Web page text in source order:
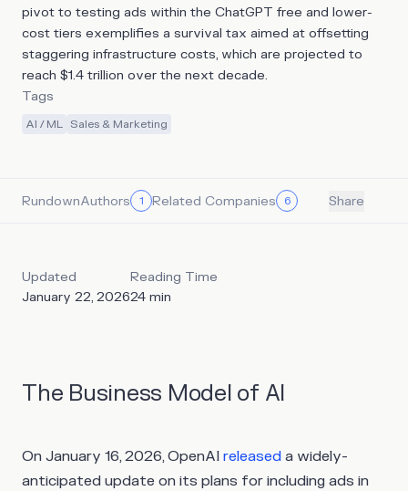
pivot to testing ads within the ChatGPT free and lower-
cost tiers exemplifies a survival tax aimed at offsetting
staggering infrastructure costs, which are projected to
reach $1.4 trillion over the next decade.
Tags
AI / ML Sales & Marketing
RundownAuthors 1 Related Companies 6 Share
Updated
January 22, 2026
Reading Time
24 min
The Business Model of AI
On January 16, 2026, OpenAI released a widely-
anticipated update on its plans for including ads in